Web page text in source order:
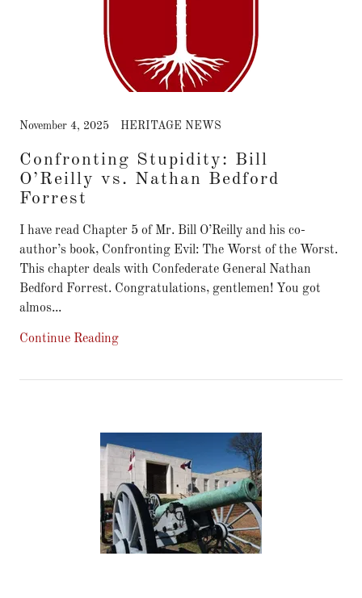
November 4, 2025 HERITAGE NEWS
Confronting Stupidity: Bill
O’Reilly vs. Nathan Bedford
Forrest
I have read Chapter 5 of Mr. Bill O’Reilly and his co-
author’s book, Confronting Evil: The Worst of the Worst.
This chapter deals with Confederate General Nathan
Bedford Forrest. Congratulations, gentlemen! You got
almos...
Continue Reading